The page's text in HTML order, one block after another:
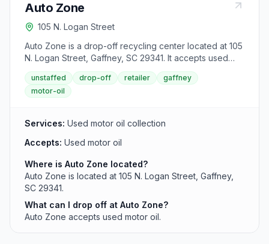
Auto Zone
105 N. Logan Street
Auto Zone is a drop-off recycling center located at 105
N. Logan Street, Gaffney, SC 29341. It accepts used
motor oil from area residents.
unstaffed drop-off retailer
gaffney
motor-oil
Services: Used motor oil collection
Accepts: Used motor oil
Where is Auto Zone located?
Auto Zone is located at 105 N. Logan Street, Gaffney,
SC 29341.
What can I drop off at Auto Zone?
Auto Zone accepts used motor oil.